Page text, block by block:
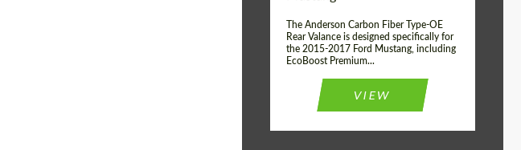
The Anderson Carbon Fiber Type-OE
Rear Valance is designed specifically for
the 2015-2017 Ford Mustang, including
EcoBoost Premium...
VIEW